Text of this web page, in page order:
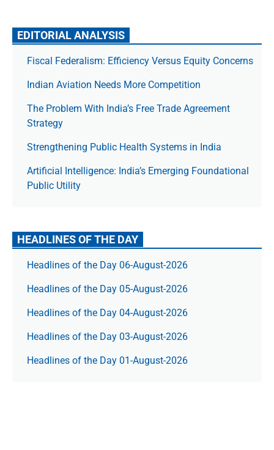
EDITORIAL ANALYSIS
Fiscal Federalism: Efficiency Versus Equity Concerns
Indian Aviation Needs More Competition
The Prob­lem With India’s Free Trade Agree­ment
Strategy
Strengthening Public Health Systems in India
Artificial Intelligence: India’s Emerging Foundational
Public Utility
HEADLINES OF THE DAY
Headlines of the Day 06-August-2026
Headlines of the Day 05-August-2026
Headlines of the Day 04-August-2026
Headlines of the Day 03-August-2026
Headlines of the Day 01-August-2026